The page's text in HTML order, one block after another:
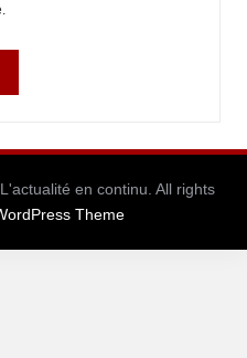
en continu. All rights
Theme